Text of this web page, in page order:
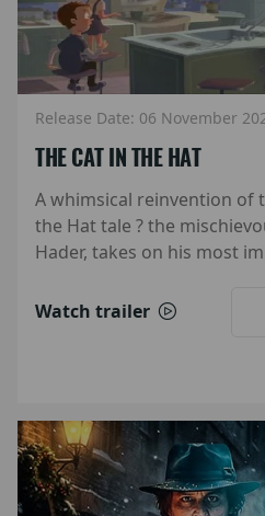
Release Date: 06 November
THE CAT IN THE HAT
A whimsical reinvention of
the Hat tale ? the
Hader, takes on his most
Watch trailer